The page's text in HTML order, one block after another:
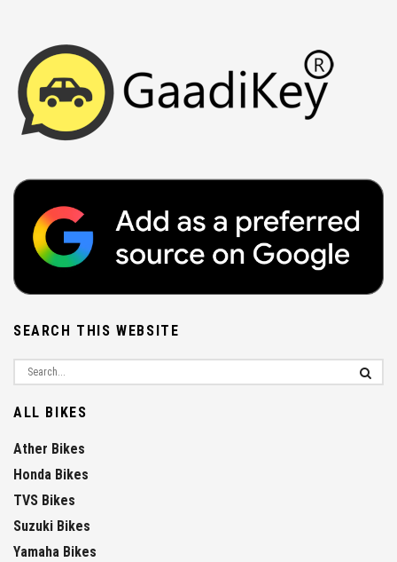
SEARCH THIS WEBSITE
ALL BIKES
Ather Bikes
Honda Bikes
TVS Bikes
Suzuki Bikes
Yamaha Bikes